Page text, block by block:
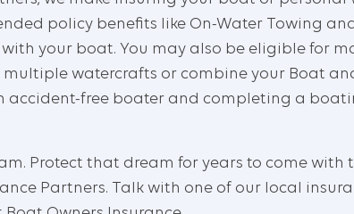
policy benefits like On-Water Towing
your boat. You may also be eligible for
watercrafts or combine your Boat
accident-free boater and completing a
Protect that dream for years to come with
Partners. Talk with one of our local